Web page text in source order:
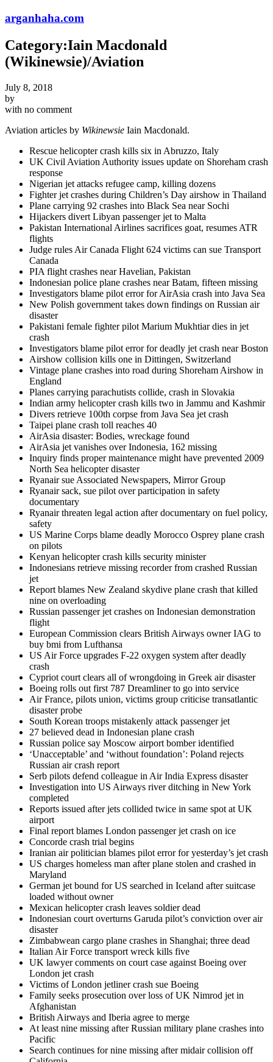
arganhaha.com
Category:Iain Macdonald
(Wikinewsie)/Aviation
July 8, 2018
by
with no comment
Aviation articles by Wikinewsie Iain Macdonald.
Rescue helicopter crash kills six in Abruzzo, Italy
UK Civil Aviation Authority issues update on Shoreham crash
response
Nigerian jet attacks refugee camp, killing dozens
Fighter jet crashes during Children’s Day airshow in Thailand
Plane carrying 92 crashes into Black Sea near Sochi
Hijackers divert Libyan passenger jet to Malta
Pakistan International Airlines sacrifices goat, resumes ATR
flights
Judge rules Air Canada Flight 624 victims can sue Transport
Canada
PIA flight crashes near Havelian, Pakistan
Indonesian police plane crashes near Batam, fifteen missing
Investigators blame pilot error for AirAsia crash into Java Sea
New Polish government takes down findings on Russian air
disaster
Pakistani female fighter pilot Marium Mukhtiar dies in jet
crash
Investigators blame pilot error for deadly jet crash near Boston
Airshow collision kills one in Dittingen, Switzerland
Vintage plane crashes into road during Shoreham Airshow in
England
Planes carrying parachutists collide, crash in Slovakia
Indian army helicopter crash kills two in Jammu and Kashmir
Divers retrieve 100th corpse from Java Sea jet crash
Taipei plane crash toll reaches 40
AirAsia disaster: Bodies, wreckage found
AirAsia jet vanishes over Indonesia, 162 missing
Inquiry finds proper maintenance might have prevented 2009
North Sea helicopter disaster
Ryanair sue Associated Newspapers, Mirror Group
Ryanair sack, sue pilot over participation in safety
documentary
Ryanair threaten legal action after documentary on fuel policy,
safety
US Marine Corps blame deadly Morocco Osprey plane crash
on pilots
Kenyan helicopter crash kills security minister
Indonesians retrieve missing recorder from crashed Russian
jet
Report blames New Zealand skydive plane crash that killed
nine on overloading
Russian passenger jet crashes on Indonesian demonstration
flight
European Commission clears British Airways owner IAG to
buy bmi from Lufthansa
US Air Force upgrades F-22 oxygen system after deadly
crash
Cypriot court clears all of wrongdoing in Greek air disaster
Boeing rolls out first 787 Dreamliner to go into service
Air France, pilots union, victims group criticise transatlantic
disaster probe
South Korean troops mistakenly attack passenger jet
27 believed dead in Indonesian plane crash
Russian police say Moscow airport bomber identified
‘Unacceptable’ and ‘without foundation’: Poland rejects
Russian air crash report
Serb pilots defend colleague in Air India Express disaster
Investigation into US Airways river ditching in New York
completed
Reports issued after jets collided twice in same spot at UK
airport
Final report blames London passenger jet crash on ice
Concorde crash trial begins
Iranian air politician blames pilot error for yesterday’s jet crash
US charges homeless man after plane stolen and crashed in
Maryland
German jet bound for US searched in Iceland after suitcase
loaded without owner
Mexican helicopter crash leaves soldier dead
Indonesian court overturns Garuda pilot’s conviction over air
disaster
Zimbabwean cargo plane crashes in Shanghai; three dead
Italian Air Force transport wreck kills five
UK lawyer comments on court case against Boeing over
London jet crash
Victims of London jetliner crash sue Boeing
Family seeks prosecution over loss of UK Nimrod jet in
Afghanistan
British Airways and Iberia agree to merge
At least nine missing after Russian military plane crashes into
Pacific
Search continues for nine missing after midair collision off